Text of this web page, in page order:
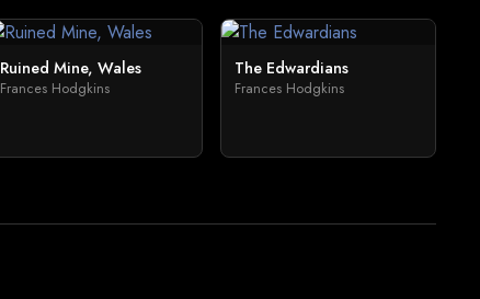
Ruined Mine, Wales
Frances Hodgkins
The Edwardians
Frances Hodgkins